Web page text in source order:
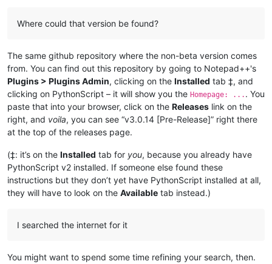
Where could that version be found?
The same github repository where the non-beta version comes
from. You can find out this repository by going to Notepad++'s
Plugins > Plugins Admin, clicking on the Installed tab ‡, and
clicking on PythonScript – it will show you the Homepage: ... . You
paste that into your browser, click on the Releases link on the
right, and voila, you can see “v3.0.14 [Pre-Release]” right there
at the top of the releases page.
(‡: it’s on the Installed tab for you, because you already have
PythonScript v2 installed. If someone else found these
instructions but they don’t yet have PythonScript installed at all,
they will have to look on the Available tab instead.)
I searched the internet for it
You might want to spend some time refining your search, then.